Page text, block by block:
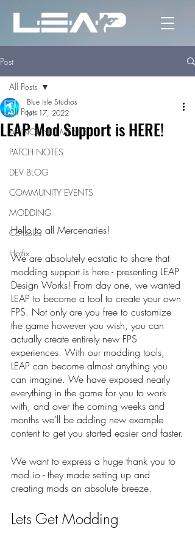
Post
All Posts
ANNOUNCEMENTS
PATCH NOTES
DEV BLOG
COMMUNITY EVENTS
MODDING
Consoles
Hotfix
All Posts
LEAP Mod Support is HERE!
Blue Isle Studios
Jun 17, 2022
Hello to all Mercenaries!
We are absolutely ecstatic to share that
modding support is here - presenting LEAP
Design Works! From day one, we wanted
LEAP to become a tool to create your own
FPS. Not only are you free to customize
the game however you wish, you can
actually create entirely new FPS
experiences. With our modding tools,
LEAP can become almost anything you
can imagine. We have exposed nearly
everything in the game for you to work
with, and over the coming weeks and
months we’ll be adding new example
content to get you started easier and faster.
We want to express a huge thank you to
mod.io - they made setting up and
creating mods an absolute breeze.
Lets Get Modding